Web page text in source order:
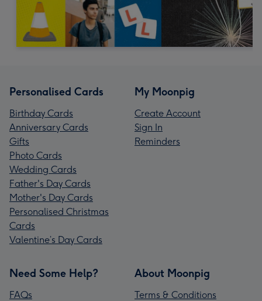
Personalised Cards
Birthday Cards
Anniversary Cards
Gifts
Photo Cards
Wedding Cards
Father's Day Cards
Mother's Day Cards
Personalised Christmas
Cards
Valentine’s Day Cards
My Moonpig
Create Account
Sign In
Reminders
Need Some Help?
FAQs
About Moonpig
Terms & Conditions